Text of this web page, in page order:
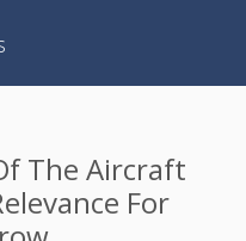
The Aircraft
For